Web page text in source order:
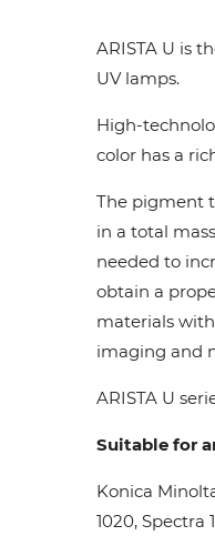
ARISTA U is
UV lamps.
High-
color has a
The pigment
in a total
needed to
obtain a
materials
imaging and
ARISTA U
Suitable for
Konica
1020, Spectra